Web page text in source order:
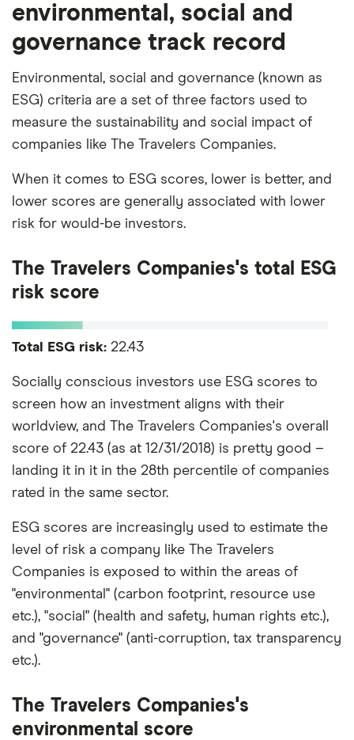
environmental, social and
governance track record
Environmental, social and governance (known as
ESG) criteria are a set of three factors used to
measure the sustainability and social impact of
companies like The Travelers Companies.
When it comes to ESG scores, lower is better, and
lower scores are generally associated with lower
risk for would-be investors.
The Travelers Companies's total ESG
risk score
Total ESG risk: 22.43
Socially conscious investors use ESG scores to
screen how an investment aligns with their
worldview, and The Travelers Companies's overall
score of 22.43 (as at 12/31/2018) is pretty good –
landing it in it in the 28th percentile of companies
rated in the same sector.
ESG scores are increasingly used to estimate the
level of risk a company like The Travelers
Companies is exposed to within the areas of
"environmental" (carbon footprint, resource use
etc.), "social" (health and safety, human rights etc.),
and "governance" (anti-corruption, tax transparency
etc.).
The Travelers Companies's
environmental score